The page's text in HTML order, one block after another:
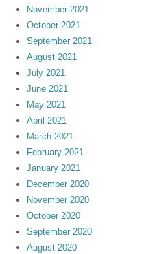
November 2021
October 2021
September 2021
August 2021
July 2021
June 2021
May 2021
April 2021
March 2021
February 2021
January 2021
December 2020
November 2020
October 2020
September 2020
August 2020